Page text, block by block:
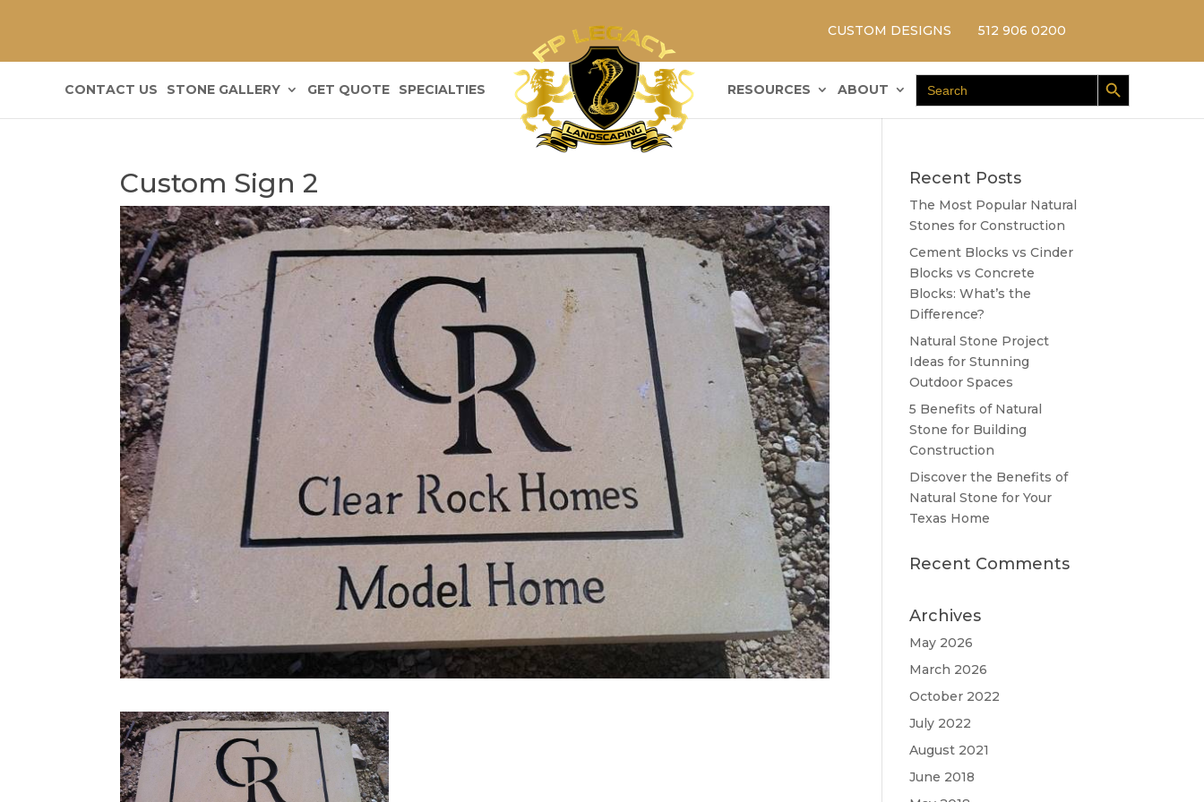
CUSTOM DESIGNS 512 906 0200
CONTACT US STONE GALLERY GET QUOTE SPECIALTIES RESOURCES ABOUT
Search
for:
Search Button
Custom Sign 2 Recent Posts
The Most Popular Natural
Stones for Construction
Cement Blocks vs Cinder
Blocks vs Concrete
Blocks: What’s the
Difference?
Natural Stone Project
Ideas for Stunning
Outdoor Spaces
5 Benefits of Natural
Stone for Building
Construction
Discover the Benefits of
Natural Stone for Your
Texas Home
Recent Comments
Archives
May 2026
March 2026
October 2022
July 2022
August 2021
June 2018